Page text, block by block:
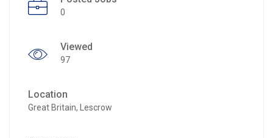
0
Viewed
97
Location
Great Britain, Lescrow